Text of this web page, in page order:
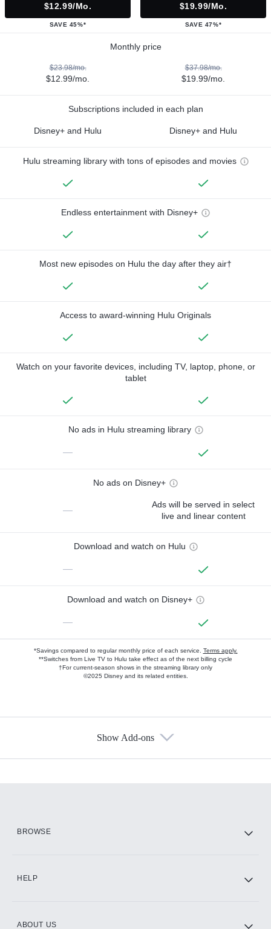
$12.99/mo.
SAVE 45%*
$19.99/mo.
SAVE 47%*
Monthly price
$23.98/mo.
$12.99/mo.
$37.98/mo.
$19.99/mo.
Subscriptions included in each plan
Disney+ and Hulu Disney+ and Hulu
Hulu streaming library with tons of episodes and movies
Endless entertainment with Disney+
Most new episodes on Hulu the day after they air†
Access to award-winning Hulu Originals
Watch on your favorite devices, including TV, laptop, phone, or
tablet
No ads in Hulu streaming library
—
No ads on Disney+
—
Ads will be served in select
live and linear content
Download and watch on Hulu
—
Download and watch on Disney+
—
*Savings compared to regular monthly price of each service. Terms apply.
**Switches from Live TV to Hulu take effect as of the next billing cycle
†For current-season shows in the streaming library only
©2025 Disney and its related entities.
Show Add-ons
BROWSE
HELP
ABOUT US